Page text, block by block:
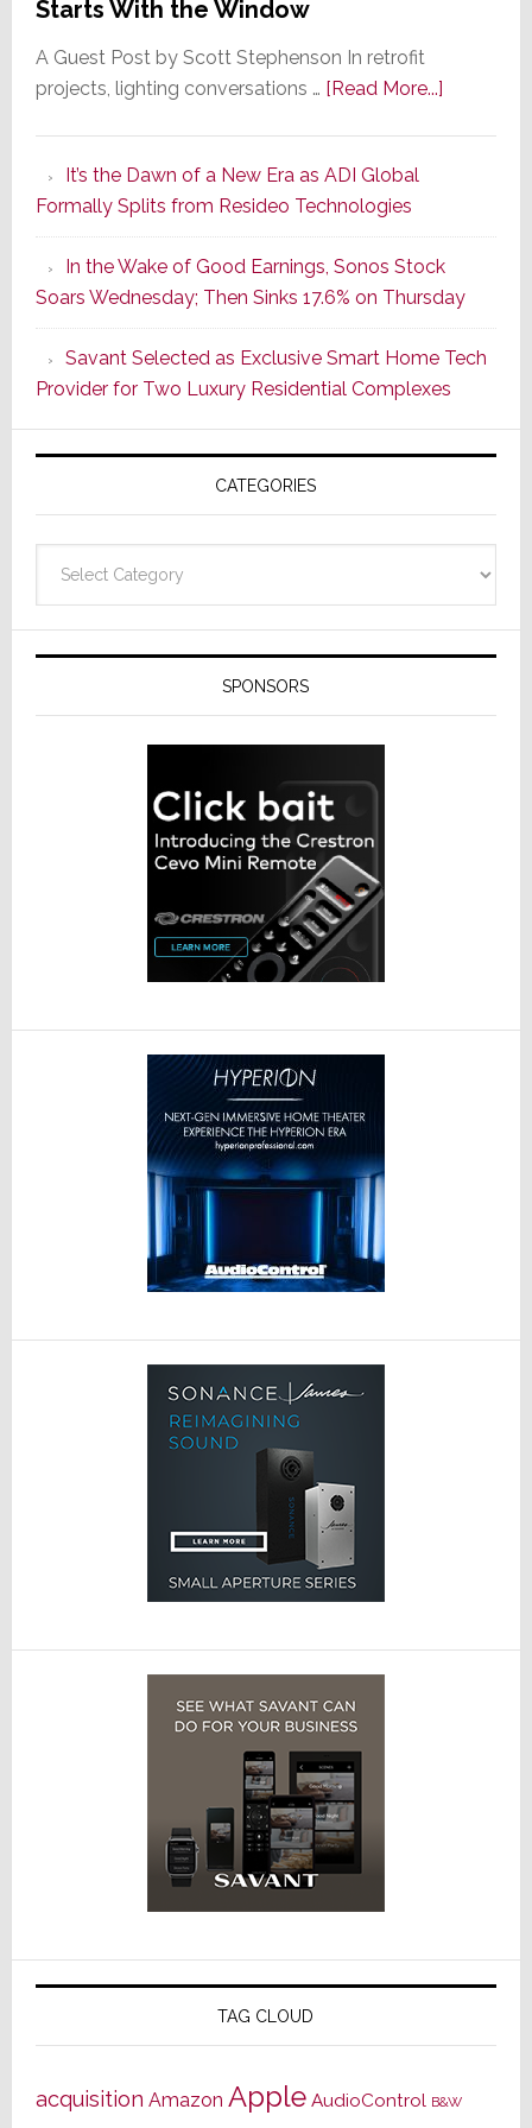
Starts With the Window
A Guest Post by Scott Stephenson In retrofit
projects, lighting conversations … [Read More...]about
Strategy
Starts
With
the
Window
It’s the Dawn of a New Era as ADI Global
Formally Splits from Resideo Technologies
In the Wake of Good Earnings, Sonos Stock
Soars Wednesday; Then Sinks 17.6% on Thursday
Savant Selected as Exclusive Smart Home Tech
Provider for Two Luxury Residential Complexes
CATEGORIES
SPONSORS
TAG CLOUD
acquisition Amazon Apple AudioControl B&W